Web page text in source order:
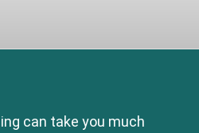
can take you much